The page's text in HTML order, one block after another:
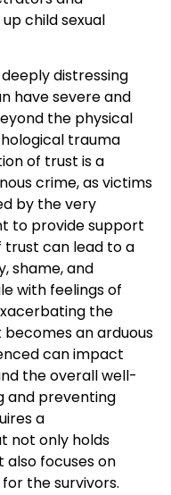
child sexual
distressing
have severe and
the physical
trauma
of trust is a
crime, as victims
by the very
to provide support
can lead to a
shame, and
with feelings of
the
an arduous
can impact
the overall well-
and preventing
a
not only holds
focuses on
the survivors.